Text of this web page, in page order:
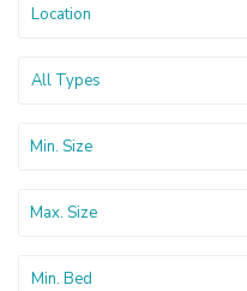
Location
All Types
Min. Bed